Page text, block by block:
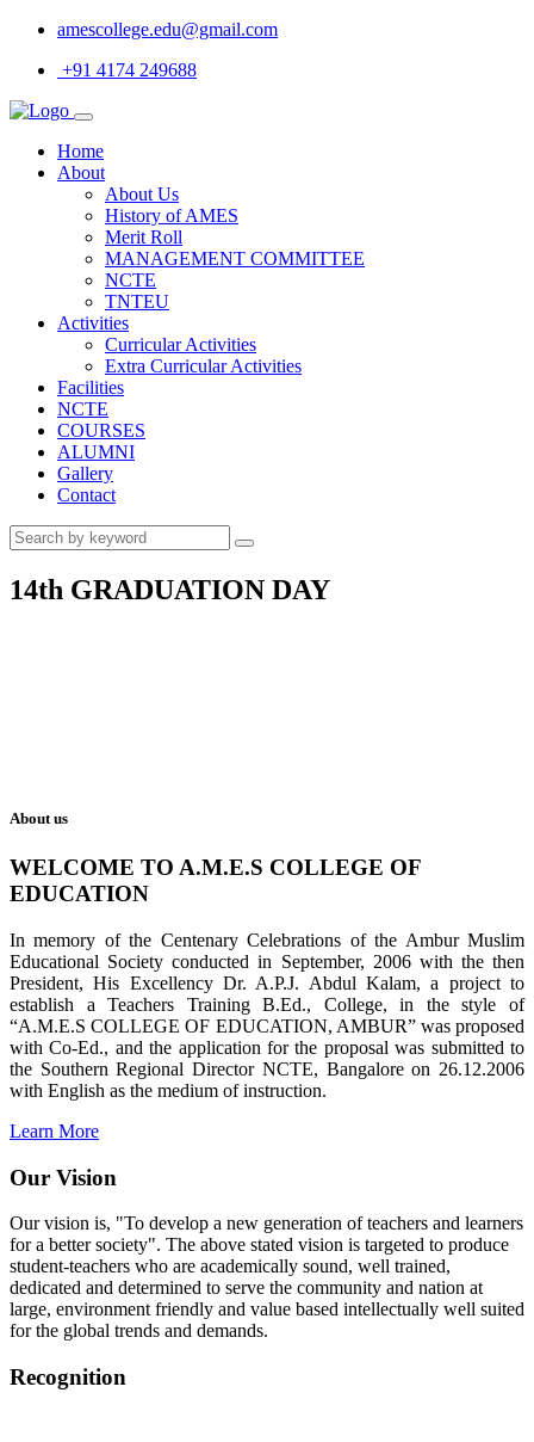
amescollege.edu@gmail.com
+91 4174 249688
Home
About
About Us
History of AMES
Merit Roll
MANAGEMENT COMMITTEE
NCTE
TNTEU
Activities
Curricular Activities
Extra Curricular Activities
Facilities
NCTE
COURSES
ALUMNI
Gallery
Contact
14th GRADUATION DAY
About us
WELCOME TO A.M.E.S COLLEGE OF
EDUCATION
In memory of the Centenary Celebrations of the Ambur Muslim
Educational Society conducted in September, 2006 with the then
President, His Excellency Dr. A.P.J. Abdul Kalam, a project to
establish a Teachers Training B.Ed., College, in the style of
“A.M.E.S COLLEGE OF EDUCATION, AMBUR” was proposed
with Co-Ed., and the application for the proposal was submitted to
the Southern Regional Director NCTE, Bangalore on 26.12.2006
with English as the medium of instruction.
Learn More
Our Vision
Our vision is, "To develop a new generation of teachers and learners
for a better society". The above stated vision is targeted to produce
student-teachers who are academically sound, well trained,
dedicated and determined to serve the community and nation at
large, environment friendly and value based intellectually well suited
for the global trends and demands.
Recognition